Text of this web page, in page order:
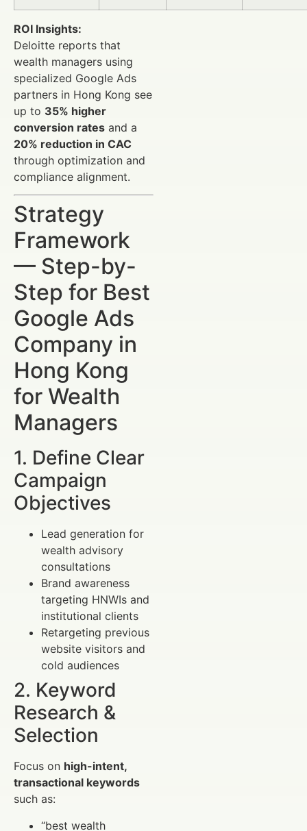
ROI Insights:
Deloitte reports that
wealth managers using
specialized Google Ads
partners in Hong Kong see
up to 35% higher
conversion rates and a
20% reduction in CAC
through optimization and
compliance alignment.
Strategy
Framework
— Step-by-
Step for Best
Google Ads
Company in
Hong Kong
for Wealth
Managers
1. Define Clear
Campaign
Objectives
Lead generation for
wealth advisory
consultations
Brand awareness
targeting HNWIs and
institutional clients
Retargeting previous
website visitors and
cold audiences
2. Keyword
Research &
Selection
Focus on high-intent,
transactional keywords
such as:
“best wealth